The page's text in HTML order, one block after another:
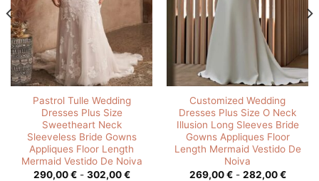
Pastrol Tulle Wedding
Dresses Plus Size
Sweetheart Neck
Sleeveless Bride Gowns
Appliques Floor Length
Mermaid Vestido De Noiva
290,00€ - 302,00€Rango
Customized Wedding
Dresses Plus Size O Neck
Illusion Long Sleeves Bride
Gowns Appliques Floor
Length Mermaid Vestido De
Noiva
269,00€ - 282,00€Rango